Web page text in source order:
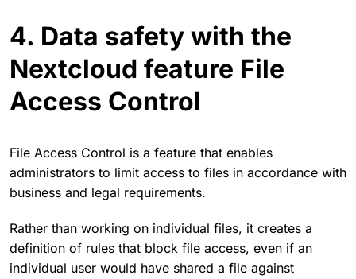
4. Data safety with the
Nextcloud feature File
Access Control
File Access Control is a feature that enables
administrators to limit access to files in accordance with
business and legal requirements.
Rather than working on individual files, it creates a
definition of rules that block file access, even if an
individual user would have shared a file against